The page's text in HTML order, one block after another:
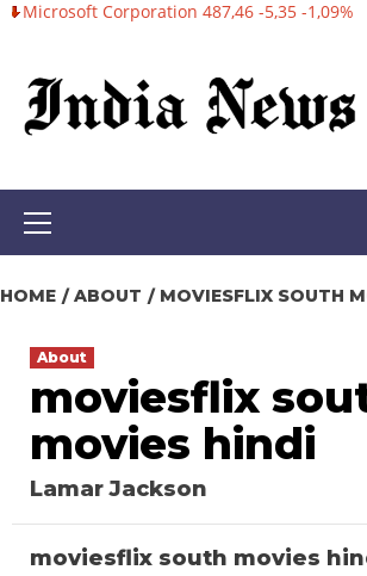
Skip
content
Corporation 487,46 -5,35 -1,09% Intel
Primary
HOME ABOUT MOVIESFLIX SOUTH
About
moviesflix
movies hindi
Lamar Jackson
moviesflix south movies